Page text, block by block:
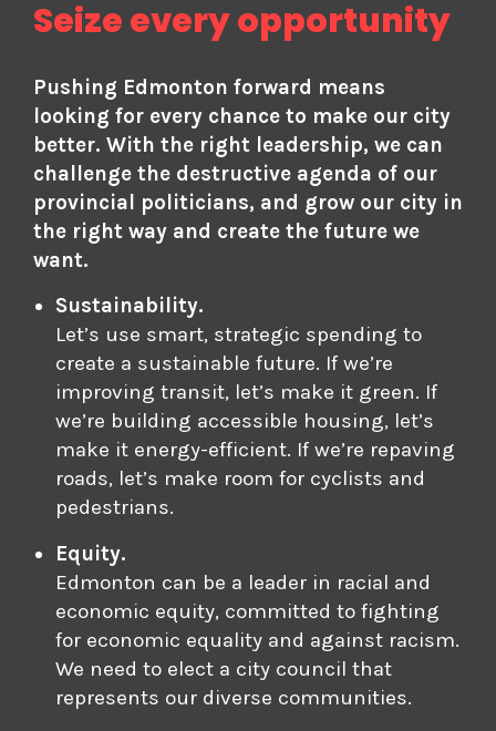
Seize every opportunity
Pushing Edmonton forward means
looking for every chance to make our city
better. With the right leadership, we can
challenge the destructive agenda of our
provincial politicians, and grow our city in
the right way and create the future we
want.
Sustainability.
Let’s use smart, strategic spending to
create a sustainable future. If we’re
improving transit, let’s make it green. If
we’re building accessible housing, let’s
make it energy-efficient. If we’re repaving
roads, let’s make room for cyclists and
pedestrians.
Equity.
Edmonton can be a leader in racial and
economic equity, committed to fighting
for economic equality and against racism.
We need to elect a city council that
represents our diverse communities.